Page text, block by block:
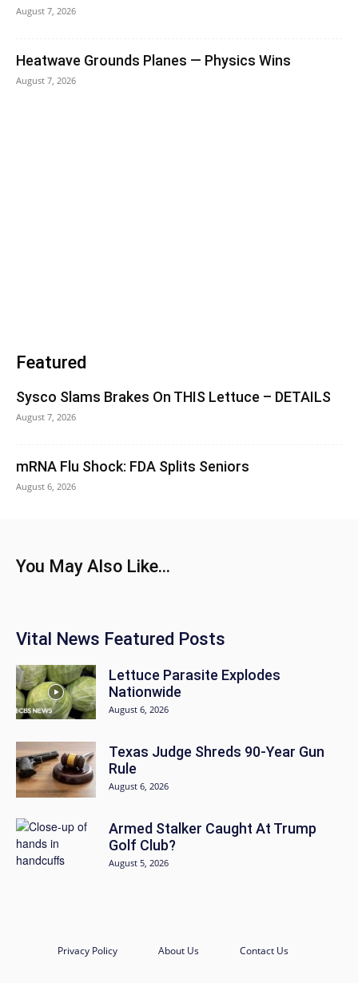
August 7, 2026
Heatwave Grounds Planes — Physics Wins
August 7, 2026
Featured
Sysco Slams Brakes On THIS Lettuce – DETAILS
August 7, 2026
mRNA Flu Shock: FDA Splits Seniors
August 6, 2026
You May Also Like...
Vital News Featured Posts
Lettuce Parasite Explodes
Nationwide
August 6, 2026
Texas Judge Shreds 90-Year Gun
Rule
August 6, 2026
Armed Stalker Caught At Trump
Golf Club?
August 5, 2026
Privacy Policy About Us Contact Us